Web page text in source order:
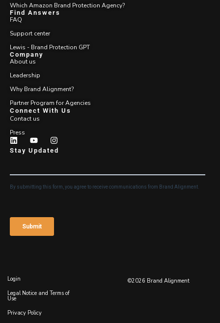
Which Amazon Brand Protection Agency?
Find Answers
FAQ
Support center
Lewis - Brand Protection GPT
Company
About us
Leadership
Why Brand Alignment?
Partner Program for Agencies
Connect With Us
Contact us
Press
Stay Updated
Login
Legal Notice and Terms of
Use
Privacy Policy
©2026 Brand Alignment